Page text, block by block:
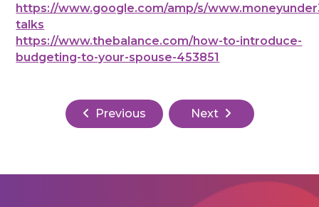
https://www.google.com/amp/s/
talks
https://www.thebalance.com/how-to-introduce-
budgeting-to-your-spouse-453851
Previous Next